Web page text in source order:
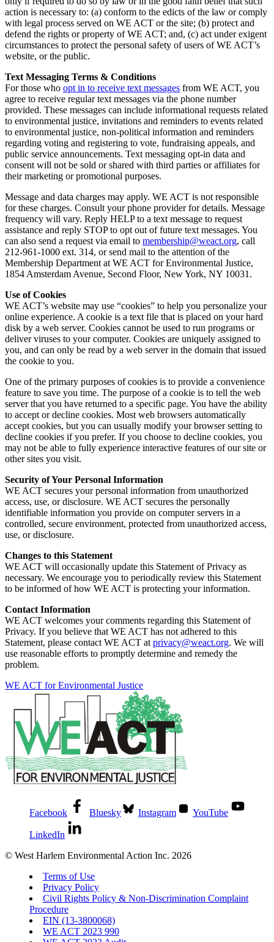
action is necessary to: (a) conform to the edicts of the law or comply
with legal process served on WE ACT or the site; (b) protect and
defend the rights or property of WE ACT; and, (c) act under exigent
circumstances to protect the personal safety of users of WE ACT’s
website, or the public.
Text Messaging Terms & Conditions
For those who opt in to receive text messages from WE ACT, you
agree to receive regular text messages via the phone number
provided. These messages can include informational requests related
to environmental justice, invitations and reminders to events related
to environmental justice, non-political information and reminders
regarding voting and registering to vote, fundraising appeals, and
public service announcements. Text messaging opt-in data and
consent will not be sold or shared with third parties or affiliates for
their marketing or promotional purposes.
Message and data charges may apply. WE ACT is not responsible
for these charges. Consult your phone provider for details. Message
frequency will vary. Reply HELP to a text message to request
assistance and reply STOP to opt out of future text messages. You
can also send a request via email to membership@weact.org, call
212-961-1000 ext. 314, or send mail to the attention of the
Membership Department at WE ACT for Environmental Justice,
1854 Amsterdam Avenue, Second Floor, New York, NY 10031.
Use of Cookies
WE ACT’s website may use “cookies” to help you personalize your
online experience. A cookie is a text file that is placed on your hard
disk by a web server. Cookies cannot be used to run programs or
deliver viruses to your computer. Cookies are uniquely assigned to
you, and can only be read by a web server in the domain that issued
the cookie to you.
One of the primary purposes of cookies is to provide a convenience
feature to save you time. The purpose of a cookie is to tell the web
server that you have returned to a specific page. You have the ability
to accept or decline cookies. Most web browsers automatically
accept cookies, but you can usually modify your browser setting to
decline cookies if you prefer. If you choose to decline cookies, you
may not be able to fully experience interactive features of our site or
other sites you visit.
Security of Your Personal Information
WE ACT secures your personal information from unauthorized
access, use, or disclosure. WE ACT secures the personally
identifiable information you provide on computer servers in a
controlled, secure environment, protected from unauthorized access,
use, or disclosure.
Changes to this Statement
WE ACT will occasionally update this Statement of Privacy as
necessary. We encourage you to periodically review this Statement
to be informed of how WE ACT is protecting your information.
Contact Information
WE ACT welcomes your comments regarding this Statement of
Privacy. If you believe that WE ACT has not adhered to this
Statement, please contact WE ACT at privacy@weact.org. We will
use reasonable efforts to promptly determine and remedy the
problem.
WE ACT for Environmental Justice
Facebook Bluesky Instagram YouTube
LinkedIn
© West Harlem Environmental Action Inc. 2026
Terms of Use
Privacy Policy
Civil Rights Policy & Non-Discrimination Complaint
Procedure
EIN (13-3800068)
WE ACT 2023 990